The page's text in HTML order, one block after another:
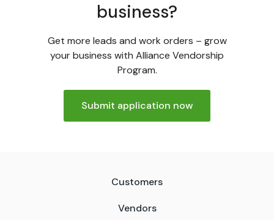
business?
Get more leads and work orders – grow
your business with Alliance Vendorship
Program.
Submit application now
Customers
Vendors